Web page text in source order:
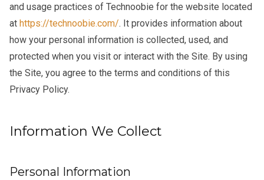
and usage practices of Technoobie for the website located
at https://technoobie.com/. It provides information about
how your personal information is collected, used, and
protected when you visit or interact with the Site. By using
the Site, you agree to the terms and conditions of this
Privacy Policy.
Information We Collect
Personal Information